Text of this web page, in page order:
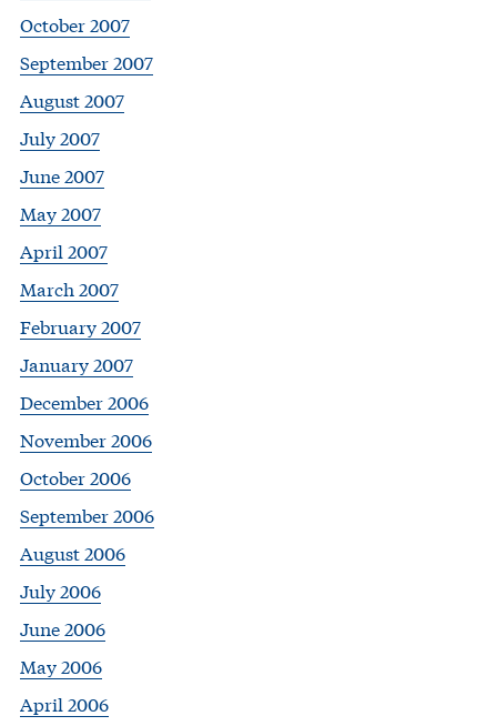
October 2007
September 2007
August 2007
July 2007
June 2007
May 2007
April 2007
March 2007
February 2007
January 2007
December 2006
November 2006
October 2006
September 2006
August 2006
July 2006
June 2006
May 2006
April 2006